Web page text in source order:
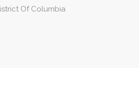
Of Columbia